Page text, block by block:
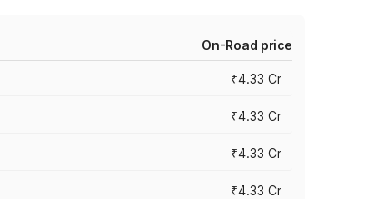
On-Road price
₹4.33 Cr
₹4.33 Cr
₹4.33 Cr
₹4.33 Cr